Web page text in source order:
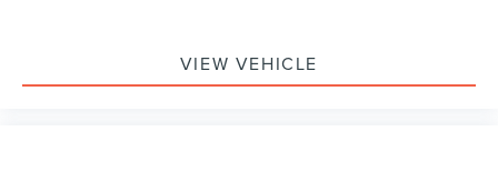
VIEW VEHICLE